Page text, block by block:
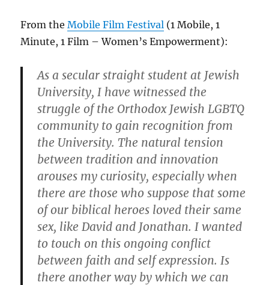
From theMobile Film Festival (1 Mobile, 1
Minute, 1 Film – Women’s Empowerment):
As a secular straight student at Jewish
University, I have witnessed the
struggle of the Orthodox Jewish LGBTQ
community to gain recognition from
the University. The natural tension
between tradition and innovation
arouses my curiosity, especially when
there are those who suppose that some
of our biblical heroes loved their same
sex, like David and Jonathan. I wanted
to touch on this ongoing conflict
between faith and self expression. Is
there another way by which we can